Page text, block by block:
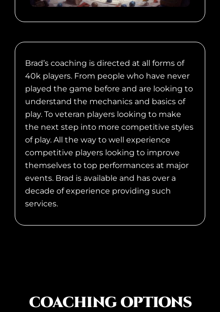
Brad’s coaching is directed at all forms of
40k players. From people who have never
played the game before and are looking to
understand the mechanics and basics of
play. To veteran players looking to make
the next step into more competitive styles
of play. All the way to well experience
competitive players looking to improve
themselves to top performances at major
events. Brad is available and has over a
decade of experience providing such
services.
COACHING OPTIONS